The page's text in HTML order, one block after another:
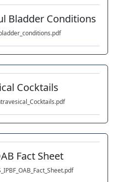
Bladder Conditions
Cocktails
Fact Sheet